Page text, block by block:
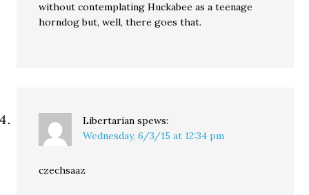
without contemplating Huckabee as a teenage
horndog but, well, there goes that.
Libertarian spews:
Wednesday, 6/3/15 at 12:34 pm
czechsaaz